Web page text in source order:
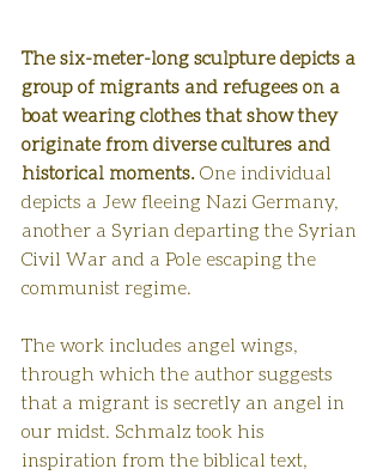
The six-meter-long sculpture depicts a
group of migrants and refugees on a
boat wearing clothes that show they
originate from diverse cultures and
historical moments. One individual
depicts a Jew fleeing Nazi Germany,
another a Syrian departing the Syrian
Civil War and a Pole escaping the
communist regime.
The work includes angel wings,
through which the author suggests
that a migrant is secretly an angel in
our midst. Schmalz took his
inspiration from the biblical text,